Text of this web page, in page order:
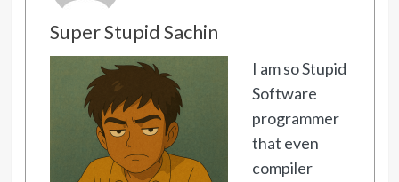
Super Stupid Sachin
I am so Stupid
Software
programmer
that even
compiler